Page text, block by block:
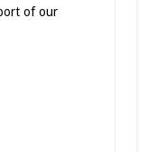
of our